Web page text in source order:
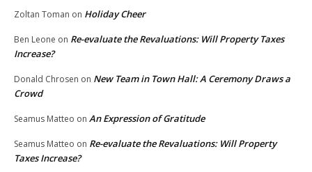
Zoltan Toman on Holiday Cheer
Ben Leone on Re-evaluate the Revaluations: Will Property Taxes
Increase?
Donald Chrosen on New Team in Town Hall: A Ceremony Draws a
Crowd
Seamus Matteo on An Expression of Gratitude
Seamus Matteo on Re-evaluate the Revaluations: Will Property
Taxes Increase?